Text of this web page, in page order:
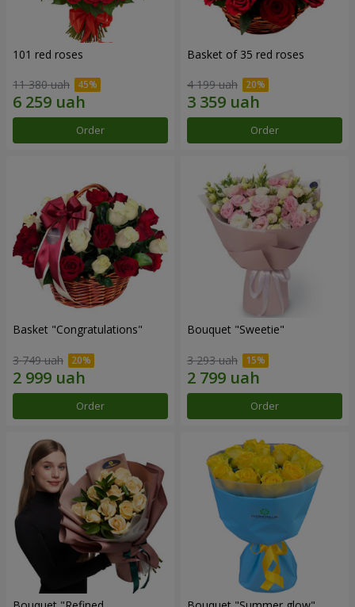
101 red roses
11 380 uah
Order
Basket of 35 red roses
4 199 uah
Order
Basket "Congratulations"
3 749 uah
Order
Bouquet "Sweetie"
3 293 uah
Order